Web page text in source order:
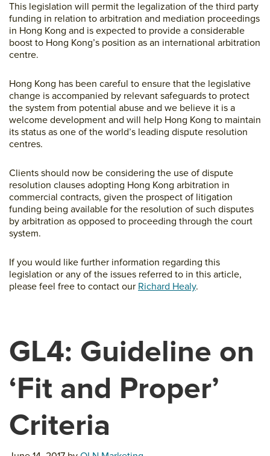
This legislation will permit the legalization of the third party
funding in relation to arbitration and mediation proceedings
in Hong Kong and is expected to provide a considerable
boost to Hong Kong’s position as an international arbitration
centre.
Hong Kong has been careful to ensure that the legislative
change is accompanied by relevant safeguards to protect
the system from potential abuse and we believe it is a
welcome development and will help Hong Kong to maintain
its status as one of the world’s leading dispute resolution
centres.
Clients should now be considering the use of dispute
resolution clauses adopting Hong Kong arbitration in
commercial contracts, given the prospect of litigation
funding being available for the resolution of such disputes
by arbitration as opposed to proceeding through the court
system.
If you would like further information regarding this
legislation or any of the issues referred to in this article,
please feel free to contact our Richard Healy.
GL4: Guideline on
‘Fit and Proper’
Criteria